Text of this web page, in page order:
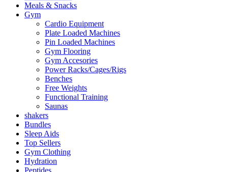
Meals & Snacks
Gym
Cardio Equipment
Plate Loaded Machines
Pin Loaded Machines
Gym Flooring
Gym Accesories
Power Racks/Cages/Rigs
Benches
Free Weights
Functional Training
Saunas
shakers
Bundles
Sleep Aids
Top Sellers
Gym Clothing
Hydration
Peptides